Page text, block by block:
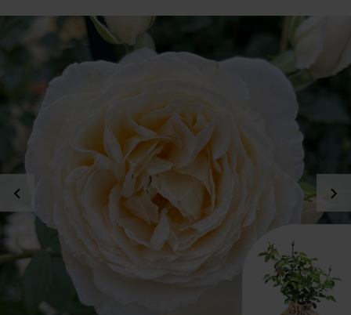
chevron_left chevron_right